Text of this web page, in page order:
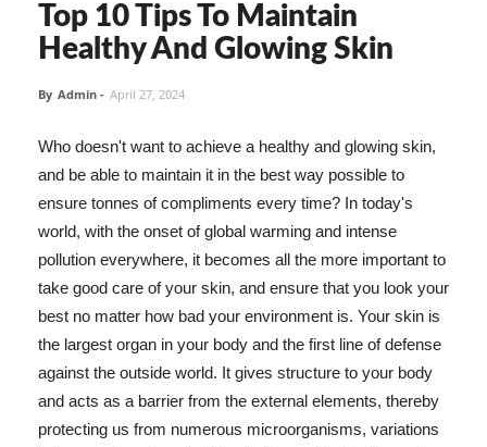
Top 10 Tips To Maintain
Healthy And Glowing Skin
By Admin - April 27, 2024
Who doesn't want to achieve a healthy and glowing skin,
and be able to maintain it in the best way possible to
ensure tonnes of compliments every time? In today's
world, with the onset of global warming and intense
pollution everywhere, it becomes all the more important to
take good care of your skin, and ensure that you look your
best no matter how bad your environment is. Your skin is
the largest organ in your body and the first line of defense
against the outside world. It gives structure to your body
and acts as a barrier from the external elements, thereby
protecting us from numerous microorganisms, variations